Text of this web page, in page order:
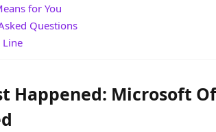
for You
Questions
Happened: Microsoft